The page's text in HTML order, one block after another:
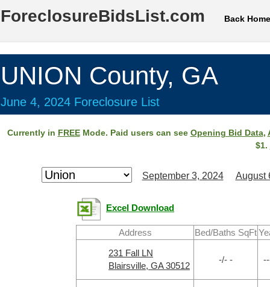
ForeclosureBidsList.com Back Home
UNION County, GA
June 4, 2024 Foreclosure List
Currently in FREEMode. Paid users can see Opening Bid Data,
$1.
September 3, 2024 August
Excel Download
Address Bed/Baths SqFt
231 Fall LN
Blairsville, GA 30512
-/- -